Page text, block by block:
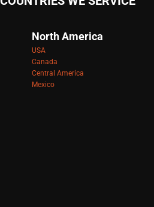
North America
USA
Canada
Central America
Mexico